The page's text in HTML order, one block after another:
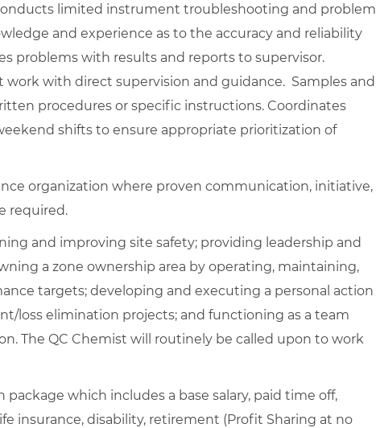
limited instrument troubleshooting and problem
and experience as to the accuracy and reliability
problems with results and reports to supervisor.
with direct supervision and guidance. Samples and
procedures or specific instructions. Coordinates
shifts to ensure appropriate prioritization of
organization where proven communication, initiative,
required.
and improving site safety; providing leadership and
a zone ownership area by operating, maintaining,
targets; developing and executing a personal action
loss elimination projects; and functioning as a team
The QC Chemist will routinely be called upon to work
which includes a base salary, paid time off,
insurance, disability, retirement (Profit Sharing at no